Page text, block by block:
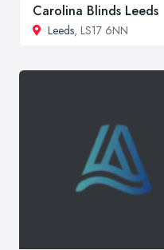
Carolina Blinds Leeds
Leeds, LS17 6NN